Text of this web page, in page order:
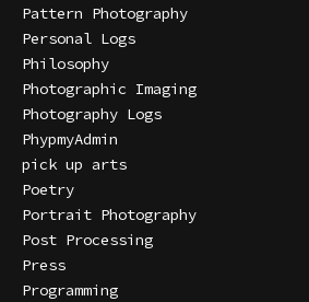
Pattern Photography
Personal Logs
Philosophy
Photographic Imaging
Photography Logs
PhypmyAdmin
pick up arts
Poetry
Portrait Photography
Post Processing
Press
Programming